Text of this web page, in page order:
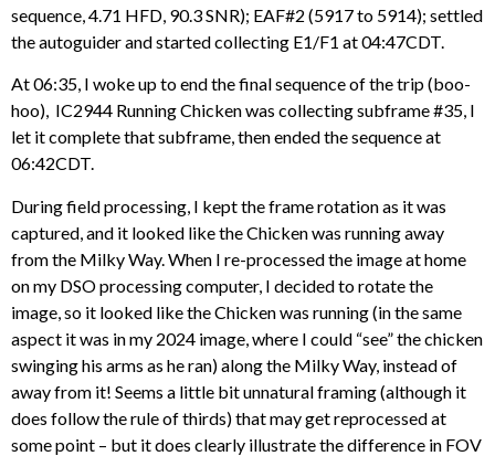
sequence, 4.71 HFD, 90.3 SNR); EAF#2 (5917 to 5914); settled
the autoguider and started collecting E1/F1 at 04:47CDT.
At 06:35, I woke up to end the final sequence of the trip (boo-
hoo), IC2944 Running Chicken was collecting subframe #35, I
let it complete that subframe, then ended the sequence at
06:42CDT.
During field processing, I kept the frame rotation as it was
captured, and it looked like the Chicken was running away
from the Milky Way. When I re-processed the image at home
on my DSO processing computer, I decided to rotate the
image, so it looked like the Chicken was running (in the same
aspect it was in my 2024 image, where I could “see” the chicken
swinging his arms as he ran) along the Milky Way, instead of
away from it! Seems a little bit unnatural framing (although it
does follow the rule of thirds) that may get reprocessed at
some point – but it does clearly illustrate the difference in FOV